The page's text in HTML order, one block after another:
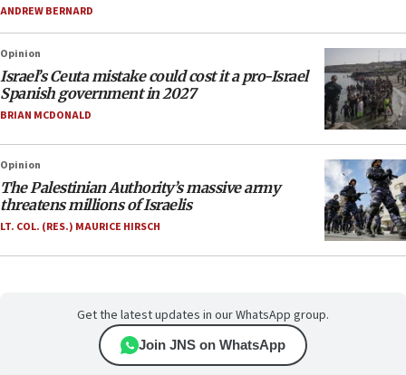
ANDREW BERNARD
Opinion
Israel’s Ceuta mistake could cost it a pro-Israel
Spanish government in 2027
BRIAN MCDONALD
Opinion
The Palestinian Authority’s massive army
threatens millions of Israelis
LT. COL. (RES.) MAURICE HIRSCH
Get the latest updates in our WhatsApp group.
Join JNS on WhatsApp